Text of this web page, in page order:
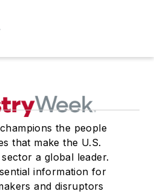
the people
that make the U.S.
a global leader.
information for
and disruptors